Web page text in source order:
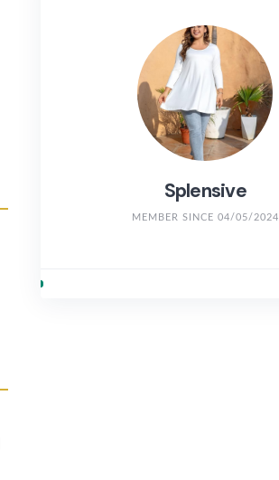
Splensive
MEMBER SINCE 04/05/2024